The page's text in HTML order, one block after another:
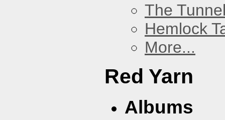
The
Hemlock
More...
Red Yarn
Albums